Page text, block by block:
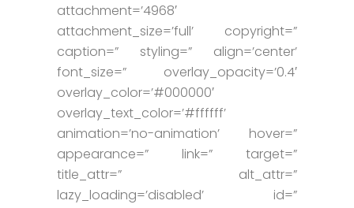
attachment=’4968′
attachment_size=’full’ copyright=”
caption=” styling=” align=’center’
font_size=” overlay_opacity=’0.4′
overlay_color=’#000000′
overlay_text_color=’#ffffff’
animation=’no-animation’ hover=”
appearance=” link=” target=”
title_attr=” alt_attr=”
lazy_loading=’disabled’ id=”